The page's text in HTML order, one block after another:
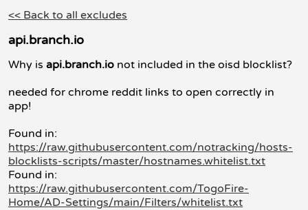
<< Back to all excludes
api.branch.io
Why is api.branch.io not included in the oisd blocklist?
needed for chrome reddit links to open correctly in
app!
Found in:
https://raw.githubusercontent.com/notracking/hosts-
blocklists-scripts/master/hostnames.whitelist.txt
Found in:
https://raw.githubusercontent.com/TogoFire-
Home/AD-Settings/main/Filters/whitelist.txt